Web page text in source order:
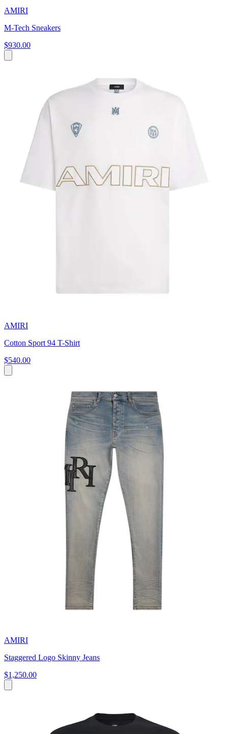
AMIRI
M-Tech Sneakers
$930.00
AMIRI
Cotton Sport 94 T-Shirt
$540.00
AMIRI
Staggered Logo Skinny Jeans
$1,250.00